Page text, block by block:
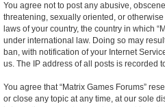
You agree not to post any abusive,
threatening, sexually oriented, or
laws of your country, the country in which
under international law. Doing so may
ban, with notification of your Internet
us. The IP address of all posts is recorded
You agree that “Matrix Games Forums”
or close any topic at any time, at our sole